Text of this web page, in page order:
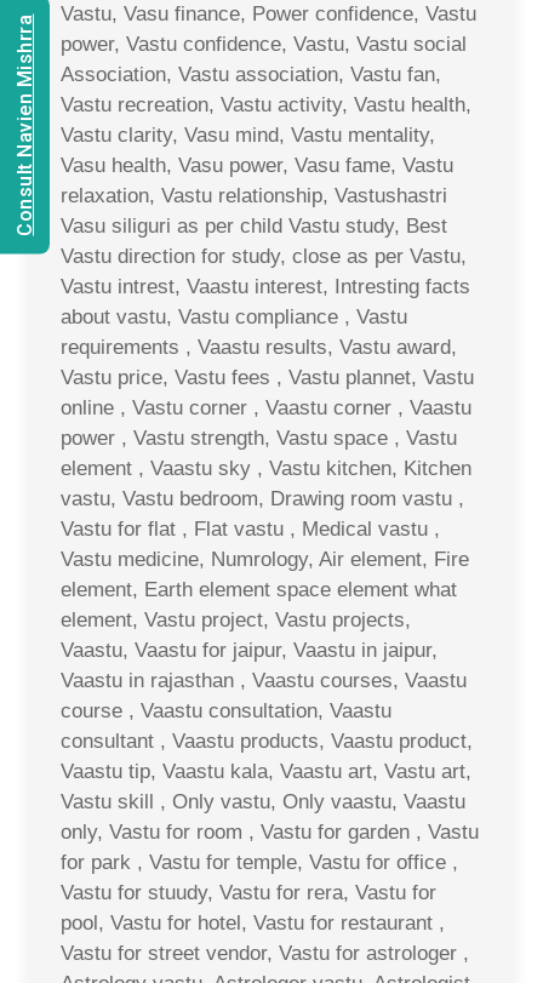
Vastu, Vasu finance, Power confidence, Vastu
power, Vastu confidence, Vastu, Vastu social
Association, Vastu association, Vastu fan,
Vastu recreation, Vastu activity, Vastu health,
Vastu clarity, Vasu mind, Vastu mentality,
Vasu health, Vasu power, Vasu fame, Vastu
relaxation, Vastu relationship, Vastushastri
Vasu siliguri as per child Vastu study, Best
Vastu direction for study, close as per Vastu,
Vastu intrest, Vaastu interest, Intresting facts
about vastu, Vastu compliance , Vastu
requirements , Vaastu results, Vastu award,
Vastu price, Vastu fees , Vastu plannet, Vastu
online , Vastu corner , Vaastu corner , Vaastu
power , Vastu strength, Vastu space , Vastu
element , Vaastu sky , Vastu kitchen, Kitchen
vastu, Vastu bedroom, Drawing room vastu ,
Vastu for flat , Flat vastu , Medical vastu ,
Vastu medicine, Numrology, Air element, Fire
element, Earth element space element what
element, Vastu project, Vastu projects,
Vaastu, Vaastu for jaipur, Vaastu in jaipur,
Vaastu in rajasthan , Vaastu courses, Vaastu
course , Vaastu consultation, Vaastu
consultant , Vaastu products, Vaastu product,
Vaastu tip, Vaastu kala, Vaastu art, Vastu art,
Vastu skill , Only vastu, Only vaastu, Vaastu
only, Vastu for room , Vastu for garden , Vastu
for park , Vastu for temple, Vastu for office ,
Vastu for stuudy, Vastu for rera, Vastu for
pool, Vastu for hotel, Vastu for restaurant ,
Vastu for street vendor, Vastu for astrologer ,
Consult Navien Mishrra